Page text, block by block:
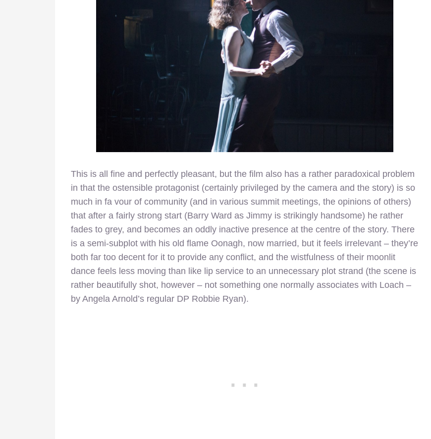
This is all fine and perfectly pleasant, but the film also has a rather paradoxical problem
in that the ostensible protagonist (certainly privileged by the camera and the story) is so
much in fa vour of community (and in various summit meetings, the opinions of others)
that after a fairly strong start (Barry Ward as Jimmy is strikingly handsome) he rather
fades to grey, and becomes an oddly inactive presence at the centre of the story. There
is a semi-subplot with his old flame Oonagh, now married, but it feels irrelevant – they’re
both far too decent for it to provide any conflict, and the wistfulness of their moonlit
dance feels less moving than like lip service to an unnecessary plot strand (the scene is
rather beautifully shot, however – not something one normally associates with Loach –
by Angela Arnold’s regular DP Robbie Ryan).